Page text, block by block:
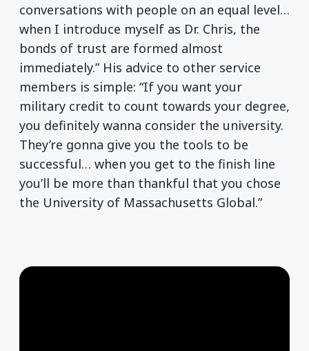
conversations with people on an equal level…
when I introduce myself as Dr. Chris, the
bonds of trust are formed almost
immediately.” His advice to other service
members is simple: “If you want your
military credit to count towards your degree,
you definitely wanna consider the university.
They’re gonna give you the tools to be
successful… when you get to the finish line
you’ll be more than thankful that you chose
the University of Massachusetts Global.”
Remote video URL